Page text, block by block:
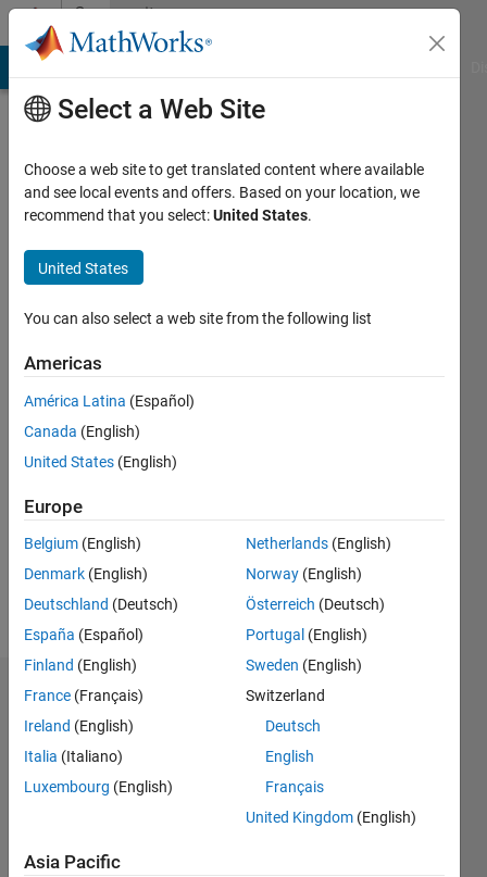
Skip to contentCommunity
Profile
Sharma
Last
year ago
Active
since
2023
Followers:
Following:
Follow
Dashboard
M…
6
Select a Web Site
Choose a web site to get translated content where available
and see local events and offers. Based on your location, we
recommend that you select:United States.
United States
You can also select a web site from the following list
Americas
América Latina (Español)
Canada (English)
United States (English)
Europe
Belgium (English)
Denmark (English)
Deutschland (Deutsch)
España (Español)
Finland (English)
France (Français)
Ireland (English)
Italia (Italiano)
Luxembourg (English)
Netherlands (English)
Norway (English)
Österreich (Deutsch)
Portugal (English)
Sweden (English)
Switzerland
Deutsch
English
Français
United Kingdom (English)
Asia Pacific